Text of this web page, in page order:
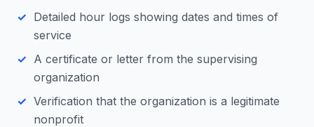
Detailed hour logs showing dates and times of
service
A certificate or letter from the supervising
organization
Verification that the organization is a legitimate
nonprofit